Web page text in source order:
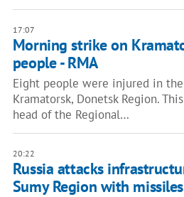
17:07
Morning strike on
people - RMA
Eight people were injured in
Kramatorsk, Donetsk Region.
head of the Regional…
20:22
Russia attacks
Sumy Region with missiles